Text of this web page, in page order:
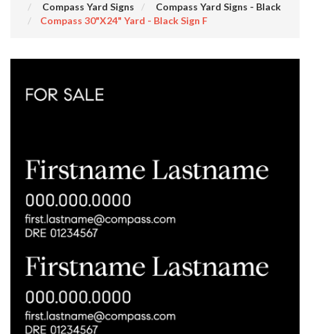
Compass Yard Signs
Compass Yard Signs - Black
Compass 30"x24" Yard - Black Sign F